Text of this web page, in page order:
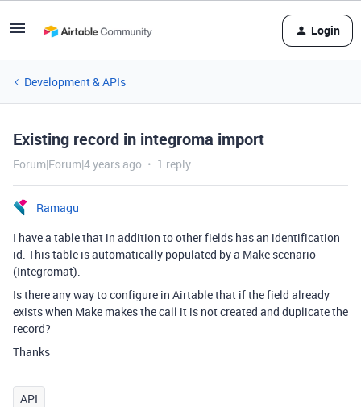
Login
Development & APIs
Existing record in integroma import
Forum|Forum|4 years ago 1 reply
Ramagu
I have a table that in addition to other fields has an identification
id. This table is automatically populated by a Make scenario
(Integromat).
Is there any way to configure in Airtable that if the field already
exists when Make makes the call it is not created and duplicate the
record?
Thanks
API